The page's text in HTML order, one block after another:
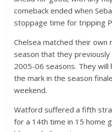
comeback ended when
stoppage time for tripping
Chelsea matched their own
season that they
2005-06 seasons. They will
the mark in the season
weekend.
Watford suffered a fifth
for a 14th time in 15 home